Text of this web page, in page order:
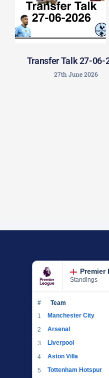
Transfer Talk 27-06-
27th June 2026
Premier
Standings
# Team
1 Manchester City
2
Arsenal
3
Liverpool
4
Aston Villa
5
Tottenham Hotspur